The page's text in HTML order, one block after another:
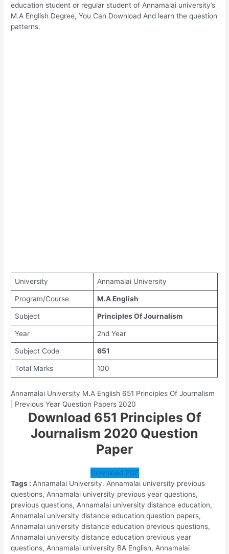
education student or regular student of Annamalai university’s
M.A English Degree, You Can Download And learn the question
patterns.
University Annamalai University
Program/Course M.A English
Subject Principles Of Journalism
Year 2nd Year
Subject Code 651
Total Marks 100
Annamalai University M.A English 651 Principles Of Journalism
| Previous Year Question Papers 2020
Download 651 Principles Of
Journalism 2020 Question
Paper
Download PDF
Tags : Annamalai University. Annamalai university previous
questions, Annamalai university previous year questions,
previous questions, Annamalai university distance education,
Annamalai university distance education question papers,
Annamalai university distance education previous questions,
Annamalai university distance education previous year
questions, Annamalai university BA English, Annamalai